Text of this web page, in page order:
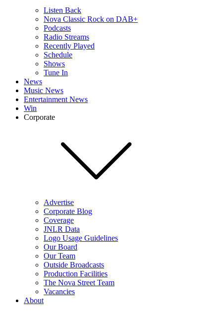
Listen Back
Nova Classic Rock on DAB+
Podcasts
Radio Streams
Recently Played
Schedule
Shows
Tune In
News
Music News
Entertainment News
Win
Corporate
Advertise
Corporate Blog
Coverage
JNLR Data
Logo Usage Guidelines
Our Board
Our Team
Outside Broadcasts
Production Facilities
The Nova Street Team
Vacancies
About